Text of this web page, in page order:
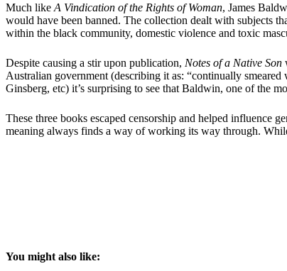
Much like A Vindication of the Rights of Woman, James
would have been banned. The collection dealt with subjects
within the black community, domestic violence and toxic
Despite causing a stir upon publication, Notes of a Native Son
Australian government (describing it as: “continually
Ginsberg, etc) it’s surprising to see that Baldwin, one of the
These three books escaped censorship and helped influence
meaning always finds a way of working its way through.
You might also like: